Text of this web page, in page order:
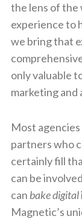
the lens of the
experience to
we bring that
only valuable
marketing and
Most
partners who
certainly fill
can be
can bakedigital
Magnetic’s